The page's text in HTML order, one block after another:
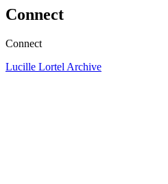
Connect
Connect
Lucille Lortel Archive